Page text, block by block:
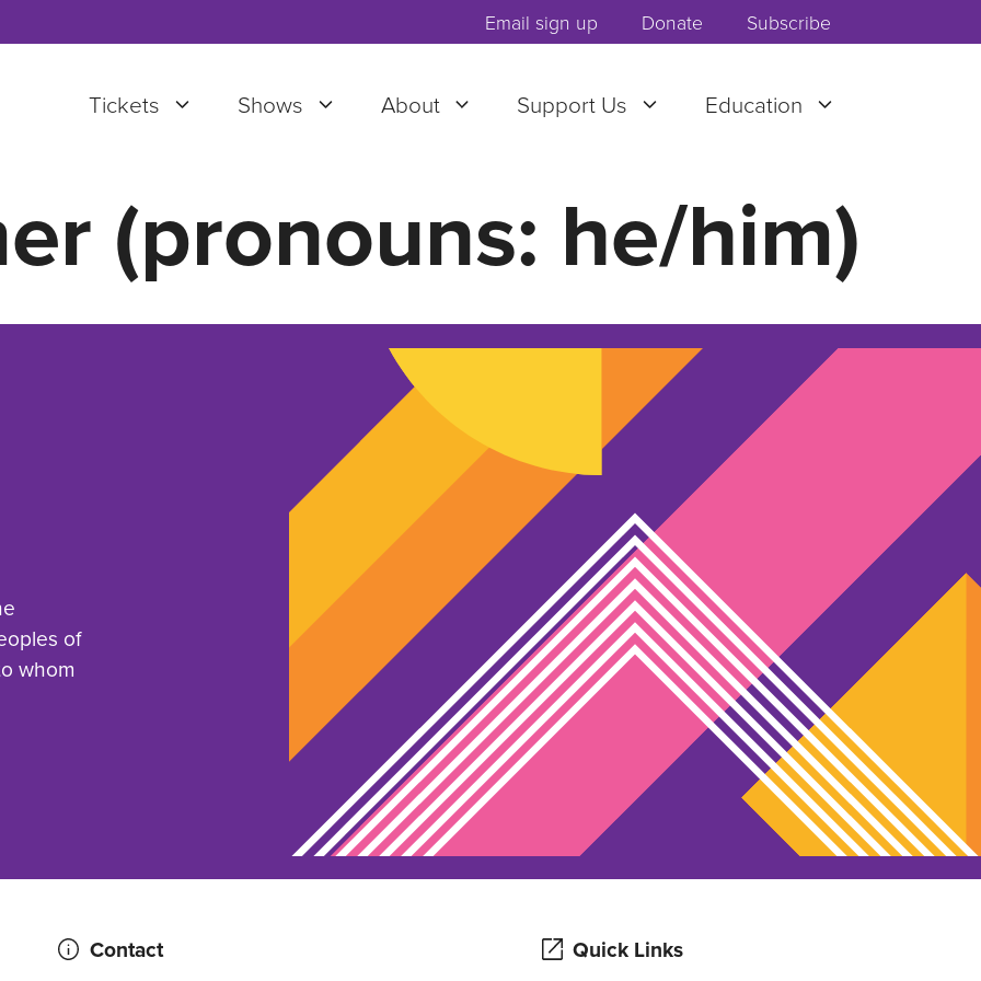
Email sign up Donate Subscribe
Tickets Shows About Support Us Education
(pronouns: he/him)
of
whom
Contact Quick Links